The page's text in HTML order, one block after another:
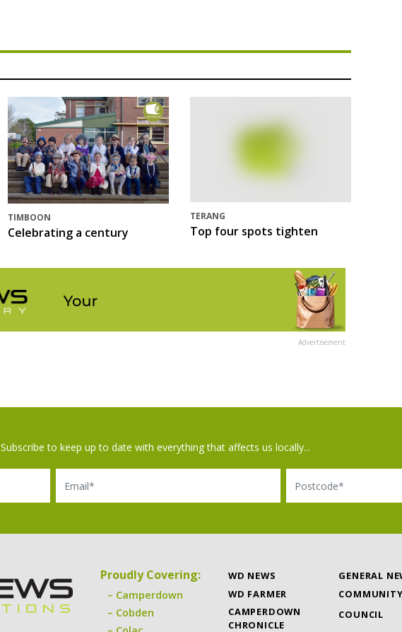
TIMBOON
Celebrating a century
TERANG
Top four spots tighten
Advertisement
Subscribe to keep up to date with everything that affects us locally...
Email Postcode
Proudly Covering:
Camperdown
Cobden
WD NEWS
WD FARMER
CAMPERDOWN
CHRONICLE
GENERAL
COMMUNITY
COUNCIL